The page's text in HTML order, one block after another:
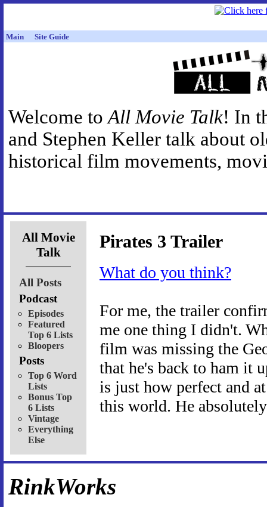
Main Site Guide
Welcome toAll Movie Talk! In
and Stephen Keller talk about
historical film movements,
All Movie
Talk
All Posts
Podcast
Episodes
Featured
Top 6 Lists
Bloopers
Posts
Top 6 Word
Lists
Bonus Top
6 Lists
Vintage
Everything
Else
Pirates 3 Trailer
What do you think?
For me, the trailer
me one thing I didn't.
film was missing the
that he's back to ham it
is just how perfect and
this world. He
RinkWorks